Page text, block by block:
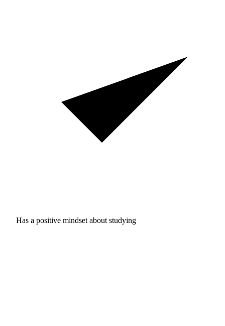
Has a positive mindset about studying